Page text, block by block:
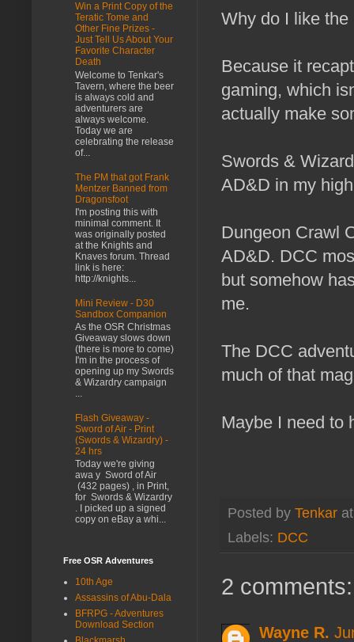
Why do I like
Because it
gaming, which
actually make
Swords &
AD&D in my
Dungeon Crawl
AD&D. DCC
but somehow
me.
The DCC
much of that
Maybe I need to
Posted by Tenkar
Labels: DCC
2 comments:
Wayne R.
Win a Print Copy of the
Teratic Tome and
Other Fine Prizes -
Just Tell Us About Your
Favorite Character
Death
Welcome to Tenkar's
Tavern, where the beer
is always cold and
adventurers are
always welcome.
Today we are
celebrating the release
of...
The PM that got Frank
Mentzer Banned from
Dragonsfoot
I'm posting this with
minimal comment. It
was originally posted
at the Knights and
Knaves forum. Thread
link is here:
http://knights...
Mini Review - D30
Sandbox Companion
As the OSR Christmas
Giveaway slows down
(there is more to come)
I'm in the process of
opening up my Swords
& Wizardry campaign
...
Flash Giveaway -
Sword of Air - Print
(Swords & Wizardry) -
24 hrs
Today we're giving
awa y Sword of Air
(432 pages) , in Print,
for Swords & Wizardry
. I picked up a signed
copy on eBay a whi...
Free OSR Adventures
10th Age
Assassins of Abu-Dala
BFRPG - Adventures
Download Section